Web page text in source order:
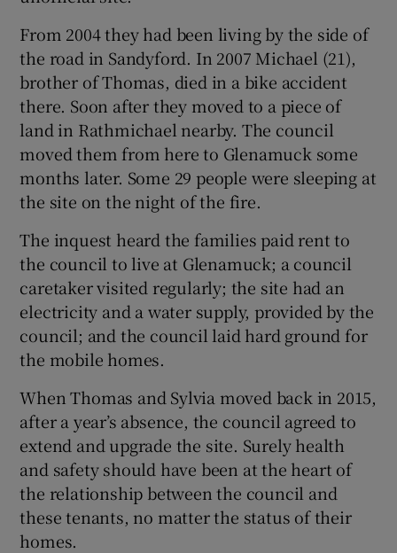
From 2004 they had been living by the side of
the road in Sandyford. In 2007 Michael (21),
brother of Thomas, died in a bike accident
there. Soon after they moved to a piece of
land in Rathmichael nearby. The council
moved them from here to Glenamuck some
months later. Some 29 people were sleeping at
the site on the night of the fire.
The inquest heard the families paid rent to
the council to live at Glenamuck; a council
caretaker visited regularly; the site had an
electricity and a water supply, provided by the
council; and the council laid hard ground for
the mobile homes.
When Thomas and Sylvia moved back in 2015,
after a year’s absence, the council agreed to
extend and upgrade the site. Surely health
and safety should have been at the heart of
the relationship between the council and
these tenants, no matter the status of their
homes.